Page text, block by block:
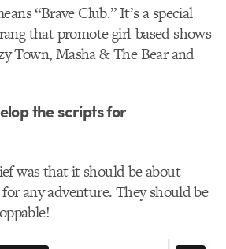
“Brave Club.” It’s a special
that promote girl-based shows
Town, Masha & The Bear and
the scripts for
was that it should be about
any adventure. They should be